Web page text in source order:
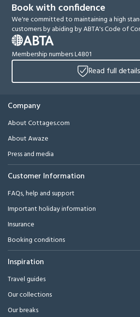
Book with confidence
We're committed to maintaining a high
customers by abiding by ABTA's Code of
Membership numbers L4801
Read full details
Company
About Cottages.com
About Awaze
Press and media
Customer Information
FAQs, help and support
Important holiday information
Insurance
Booking conditions
Inspiration
Travel guides
Our collections
Our breaks